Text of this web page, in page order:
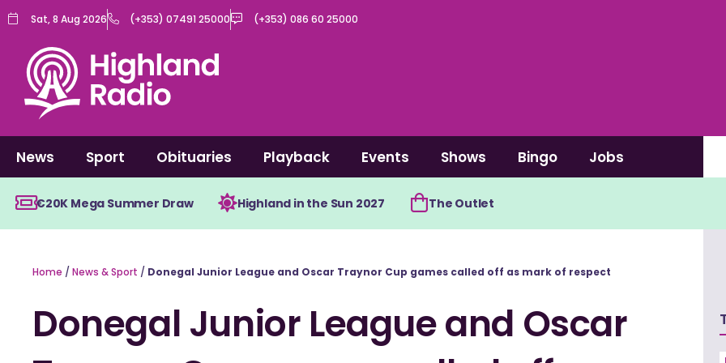
Skip
content
Sat, 8 Aug 2026 (+353) 07491 25000 (+353) 086 60 25000
News Sport Obituaries Playback Events Shows Bingo Jobs
€20K Mega Summer Draw Highland in the Sun 2027 The Outlet
Home / News & Sport / Donegal Junior League and Oscar Traynor Cup games called off as mark of respect
Donegal Junior League and Oscar